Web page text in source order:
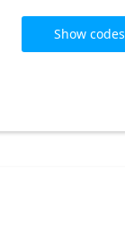
Show codes